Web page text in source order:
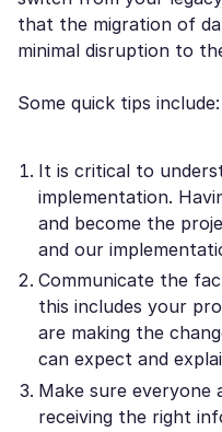
that the migration of
minimal disruption to
Some quick tips include:
It is critical to
implementation.
and become the
and our
Communicate the
this includes your
are making the
can expect and
Make sure
receiving the right